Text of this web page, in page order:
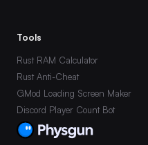
Tools
Rust RAM Calculator
Rust Anti-Cheat
GMod Loading Screen Maker
Discord Player Count Bot